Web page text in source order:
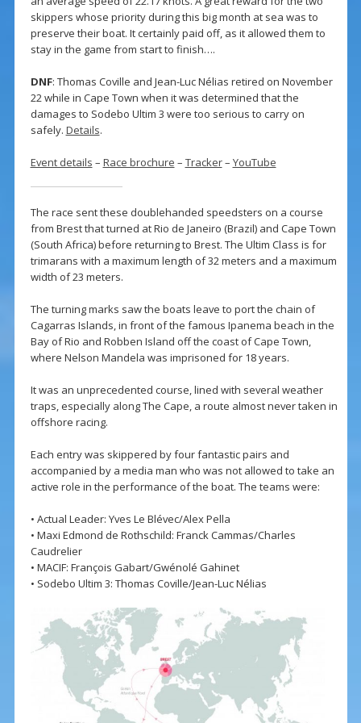
skippers whose priority during this big month at sea was to
preserve their boat. It certainly paid off, as it allowed them to
stay in the game from start to finish….
DNF: Thomas Coville and Jean-Luc Nélias retired on November
22 while in Cape Town when it was determined that the
damages to Sodebo Ultim 3 were too serious to carry on
safely. Details.
Event details – Race brochure – Tracker– YouTube
The race sent these doublehanded speedsters on a course
from Brest that turned at Rio de Janeiro (Brazil) and Cape Town
(South Africa) before returning to Brest. The Ultim Class is for
trimarans with a maximum length of 32 meters and a maximum
width of 23 meters.
The turning marks saw the boats leave to port the chain of
Cagarras Islands, in front of the famous Ipanema beach in the
Bay of Rio and Robben Island off the coast of Cape Town,
where Nelson Mandela was imprisoned for 18 years.
It was an unprecedented course, lined with several weather
traps, especially along The Cape, a route almost never taken in
offshore racing.
Each entry was skippered by four fantastic pairs and
accompanied by a media man who was not allowed to take an
active role in the performance of the boat. The teams were:
• Actual Leader: Yves Le Blévec/Alex Pella
• Maxi Edmond de Rothschild: Franck Cammas/Charles
Caudrelier
• MACIF: François Gabart/Gwénolé Gahinet
• Sodebo Ultim 3: Thomas Coville/Jean-Luc Nélias